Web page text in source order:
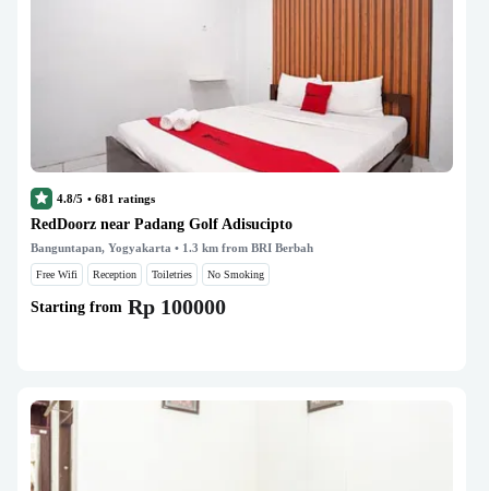
4.8/5 • 681 ratings
RedDoorz near Padang Golf Adisucipto
Banguntapan, Yogyakarta • 1.3 km from BRI Berbah
Free Wifi Reception Toiletries No Smoking
Starting from Rp 100000